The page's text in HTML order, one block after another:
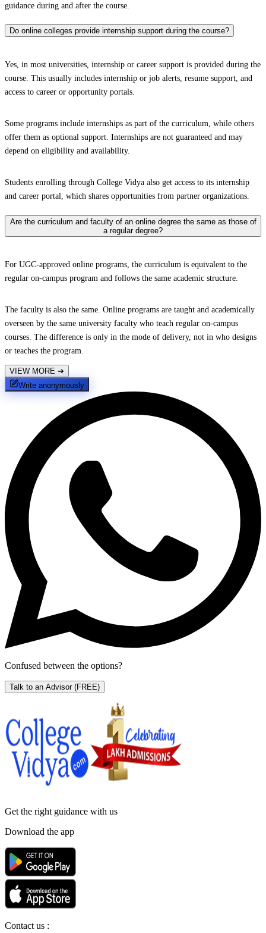
guidance during and after the course.
Do online colleges provide internship support during the course?
Yes, in most universities, internship or career support is provided during the
course. This usually includes internship or job alerts, resume support, and
access to career or opportunity portals.
Some programs include internships as part of the curriculum, while others
offer them as optional support. Internships are not guaranteed and may
depend on eligibility and availability.
Students enrolling through College Vidya also get access to its internship
and career portal, which shares opportunities from partner organizations.
Are the curriculum and faculty of an online degree the same as those of
a regular degree?
For UGC-approved online programs, the curriculum is equivalent to the
regular on-campus program and follows the same academic structure.
The faculty is also the same. Online programs are taught and academically
overseen by the same university faculty who teach regular on-campus
courses. The difference is only in the mode of delivery, not in who designs
or teaches the program.
VIEW MORE ➔
Write anonymously
Confused between the options?
Talk to an Advisor (FREE)
Get the right guidance with us
Download the app
Contact us :